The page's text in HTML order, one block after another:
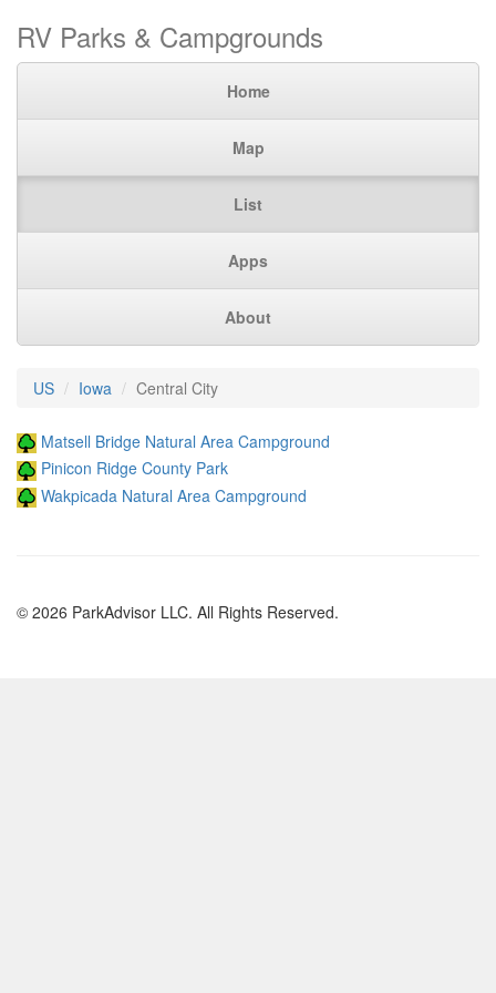
RV Parks & Campgrounds
Home
Map
List
Apps
About
US Iowa Central City
Matsell Bridge Natural Area Campground
Pinicon Ridge County Park
Wakpicada Natural Area Campground
© 2026 ParkAdvisor LLC. All Rights Reserved.